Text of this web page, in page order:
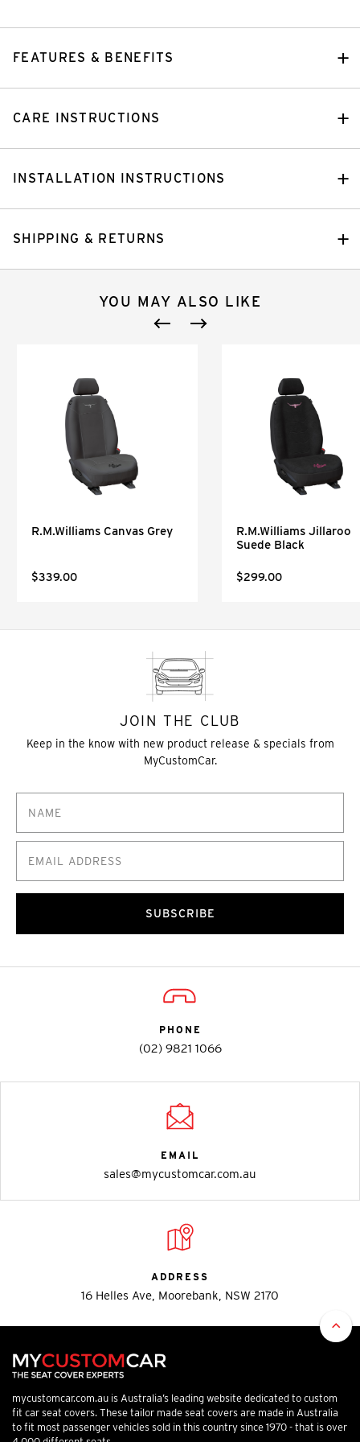
FEATURES & BENEFITS
CARE INSTRUCTIONS
INSTALLATION INSTRUCTIONS
SHIPPING & RETURNS
YOU MAY ALSO LIKE
R.M.Williams Canvas Grey
$339.00
R.M.Williams Jillaroo
Suede Black
$299.00
JOIN THE CLUB
Keep in the know with new product release & specials from
MyCustomCar.
SUBSCRIBE
PHONE
(02) 9821 1066
EMAIL
sales@mycustomcar.com.au
ADDRESS
16 Helles Ave, Moorebank, NSW 2170
mycustomcar.com.au is Australia’s leading website dedicated to custom
fit car seat covers. These tailor made seat covers are made in Australia
to fit most passenger vehicles sold in this country since 1970 - that is over